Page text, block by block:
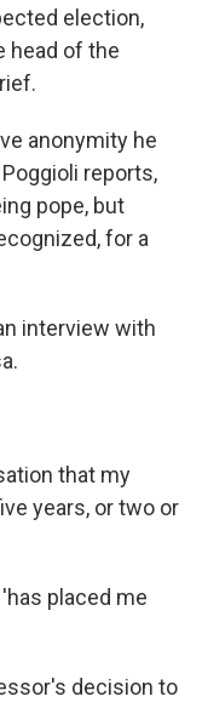
election,
head of the
anonymity he
reports,
pope, but
for a
interview with
that my
years, or two or
placed me
decision to